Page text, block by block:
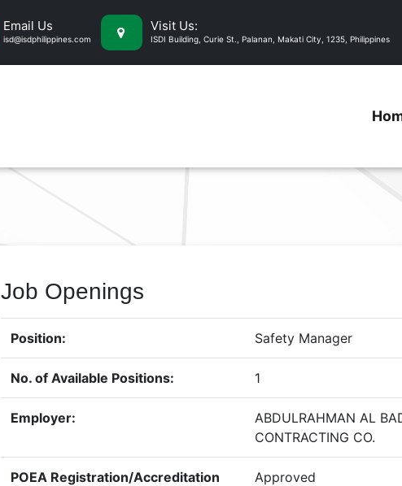
Email Us
isd@isdphilippines.com
Visit Us:
ISDI Building, Curie St., Palanan, Makati City, 1235, Philippines
Job Openings
Position: Safety Manager
No. of Available Positions: 1
Employer:
ABDULRAHMAN AL
CONTRACTING CO.
POEA Registration/Accreditation
Approved